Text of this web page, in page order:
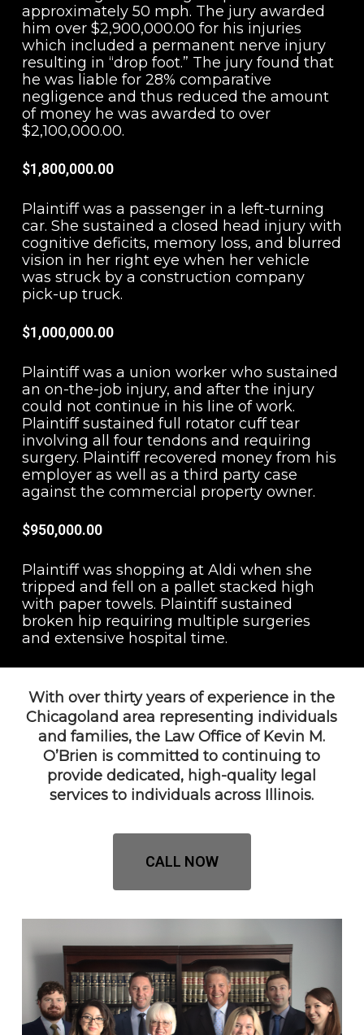
approximately 50 mph. The jury awarded
him over $2,900,000.00 for his injuries
which included a permanent nerve injury
resulting in “drop foot.” The jury found that
he was liable for 28% comparative
negligence and thus reduced the amount
of money he was awarded to over
$2,100,000.00.
$1,800,000.00
Plaintiff was a passenger in a left-turning
car. She sustained a closed head injury with
cognitive deficits, memory loss, and blurred
vision in her right eye when her vehicle
was struck by a construction company
pick-up truck.
$1,000,000.00
Plaintiff was a union worker who sustained
an on-the-job injury, and after the injury
could not continue in his line of work.
Plaintiff sustained full rotator cuff tear
involving all four tendons and requiring
surgery. Plaintiff recovered money from his
employer as well as a third party case
against the commercial property owner.
$950,000.00
Plaintiff was shopping at Aldi when she
tripped and fell on a pallet stacked high
with paper towels. Plaintiff sustained
broken hip requiring multiple surgeries
and extensive hospital time.
With over thirty years of experience in the
Chicagoland area representing individuals
and families, the Law Office of Kevin M.
O’Brien is committed to continuing to
provide dedicated, high-quality legal
services to individuals across Illinois.
CALL NOW